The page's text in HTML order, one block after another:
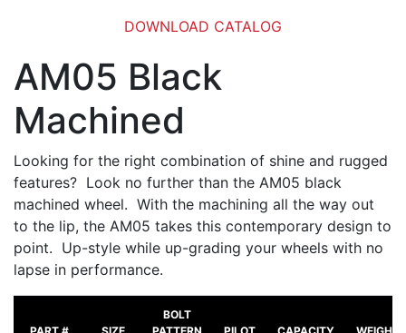
DOWNLOAD CATALOG
AM05 Black
Machined
Looking for the right combination of shine and rugged
features? Look no further than the AM05 black
machined wheel. With the machining all the way out
to the lip, the AM05 takes this contemporary design to
point. Up-style while up-grading your wheels with no
lapse in performance.
BOLT